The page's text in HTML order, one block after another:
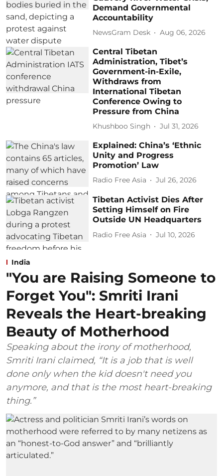
Demand Governmental
Accountability
NewsGram Desk Aug 06, 2026
Central Tibetan
Administration, Tibet’s
Government-in-Exile,
Withdraws from
International Tibetan
Conference Owing to
Pressure from China
Khushboo Singh Jul 31, 2026
Explained: China’s ‘Ethnic
Unity and Progress
Promotion’ Law
Radio Free Asia Jul 26, 2026
Tibetan Activist Dies After
Setting Himself on Fire
Outside UN Headquarters
Radio Free Asia Jul 10, 2026
India
"You are Raising Someone to
Forget You": Smriti Irani
Reveals the Heart-breaking
Beauty of Motherhood
Speaking about the irony of motherhood,
Smriti Irani claimed, “It is a job that is well
done only when the kid doesn't need you
anymore, and that is the most heart-breaking
thing.”